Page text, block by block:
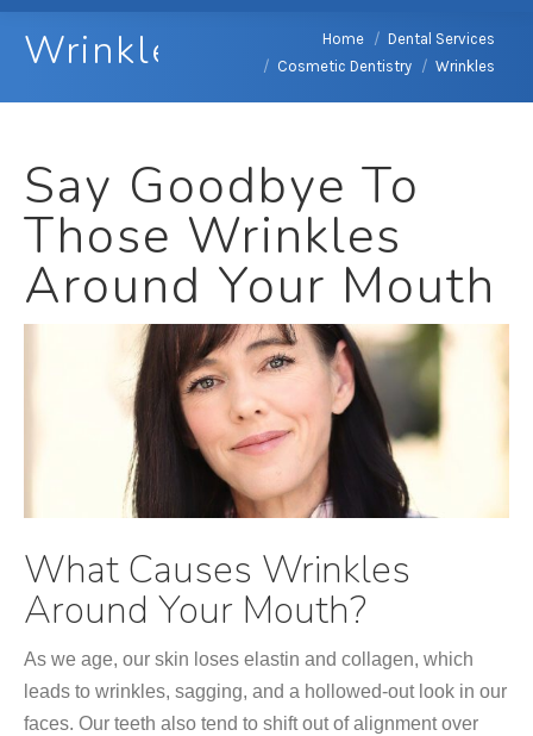
Wrinkles Home
Dental Services
Cosmetic Dentistry
Wrinkles
Say Goodbye To
Those Wrinkles
Around Your Mouth
What Causes Wrinkles
Around Your Mouth?
As we age, our skin loses elastin and collagen, which
leads to wrinkles, sagging, and a hollowed-out look in our
faces. Our teeth also tend to shift out of alignment over